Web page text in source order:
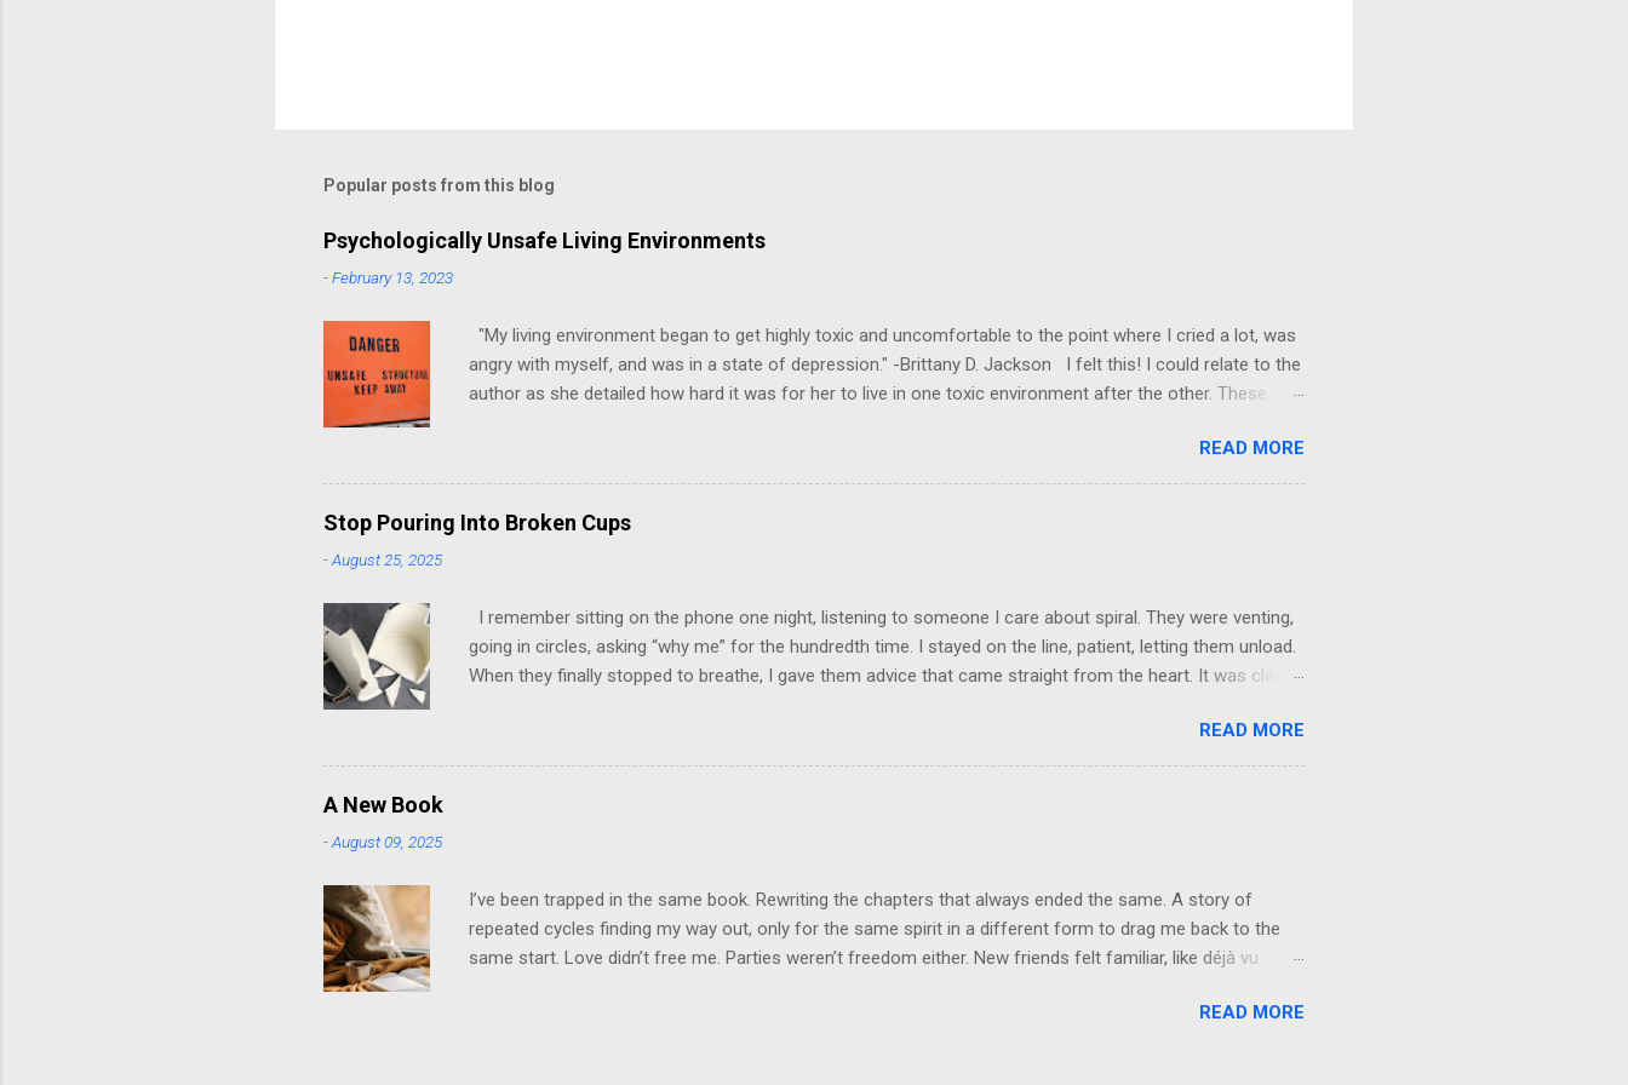
Popular posts from this blog
Psychologically Unsafe Living Environments
-February 13, 2023
"My living environment began to get highly toxic and uncomfortable to the point where I cried a lot, was
angry with myself, and was in a state of depression." -Brittany D. Jackson I felt this! I could relate to the
author as she detailed how hard it was for her to live in one toxic environment after the other. These
have ever felt extreme anxiety, low self-esteem, worthlessness, or feeling drained being around certain
people more than likely. In that case, you are living in or have lived in an unsafe environment. Most of us
have, at some point, experienced these living conditions at an early age in our childhood homes. I grew
up in psychologically unsafe living conditions. There was access to designer things and everything else
READ MORE
Stop Pouring Into Broken Cups
-August 25, 2025
I remember sitting on the phone one night, listening to someone I care about spiral. They were venting,
going in circles, asking “why me” for the hundredth time. I stayed on the line, patient, letting them unload.
When they finally stopped to breathe, I gave them advice that came straight from the heart. It was clear,
later, they were back with the same story, same drama, same tears, using my words, but not applying
them. It was like they borrowed my wisdom just long enough to patch up their mask, so they could keep
READ MORE
A New Book
-August 09, 2025
I’ve been trapped in the same book. Rewriting the chapters that always ended the same. A story of
repeated cycles finding my way out, only for the same spirit in a different form to drag me back to the
same start. Love didn’t free me. Parties weren’t freedom either. New friends felt familiar, like déjà vu
recycled pain, burned to ash. This next book? It will not be predictable. It will not repeat. The characters
READ MORE